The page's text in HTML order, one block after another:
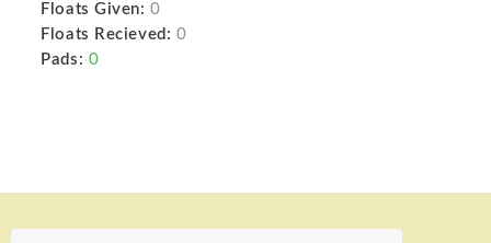
Floats Given: 0
Floats Recieved: 0
Pads: 0